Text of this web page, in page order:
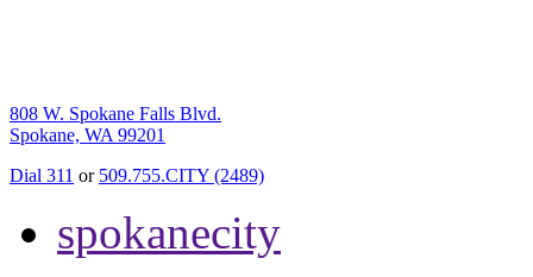
808 W. Spokane Falls Blvd.
Spokane, WA 99201
Dial 311 or 509.755.CITY (2489)
spokanecity